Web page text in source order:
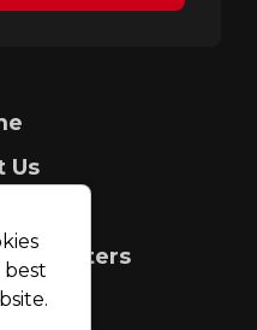
Us
Counters